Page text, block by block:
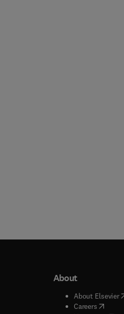
window
About
About Elsevier(
Careers( opens